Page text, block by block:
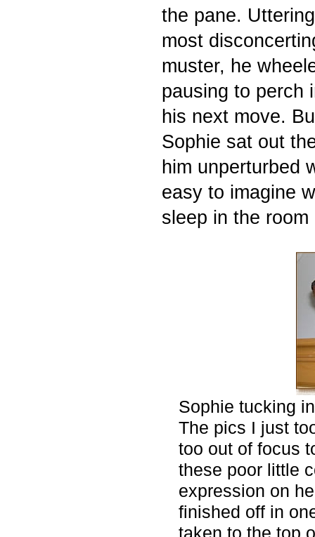
the pane.
most
muster, he
pausing to perch
his next move.
Sophie sat out
him unperturbed
easy to imagine
sleep in the
Sophie tucking
The pics I just
too out of focus
these poor little
expression on
finished off in
taken to the top